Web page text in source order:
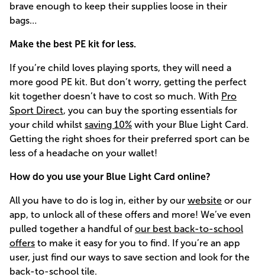
brave enough to keep their supplies loose in their
bags…
Make the best PE kit for less.
If you’re child loves playing sports, they will need a
more good PE kit. But don’t worry, getting the perfect
kit together doesn’t have to cost so much. With Pro
Sport Direct, you can buy the sporting essentials for
your child whilst saving 10% with your Blue Light Card.
Getting the right shoes for their preferred sport can be
less of a headache on your wallet!
How do you use your Blue Light Card online?
All you have to do is log in, either by our website or our
app, to unlock all of these offers and more! We’ve even
pulled together a handful ofour best back-to-school
offers to make it easy for you to find. If you’re an app
user, just find our ways to save section and look for the
back-to-school tile.